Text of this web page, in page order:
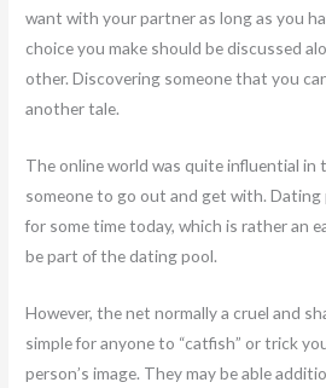
want with your partner as long as you
choice you make should be discussed
other. Discovering someone that you
another tale.
The online world was quite influential in
someone to go out and get with. Dating
for some time today, which is rather an
be part of the dating pool.
However, the net normally a cruel and
simple for anyone to “catfish” or trick
person’s image. They may be able